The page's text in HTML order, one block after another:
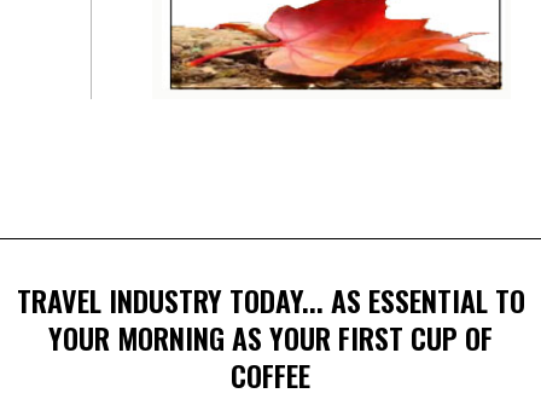
TRAVEL INDUSTRY TODAY... AS ESSENTIAL TO
YOUR MORNING AS YOUR FIRST CUP OF
COFFEE